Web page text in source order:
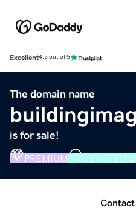
Excellent4.5 out of 5
The domain name
is for sale!
PREMIUM VERIFIED
Contact